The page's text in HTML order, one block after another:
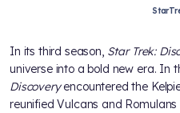
In its third season, Star Trek:
universe into a bold new era. In
Discoveryencountered the
reunified Vulcans and